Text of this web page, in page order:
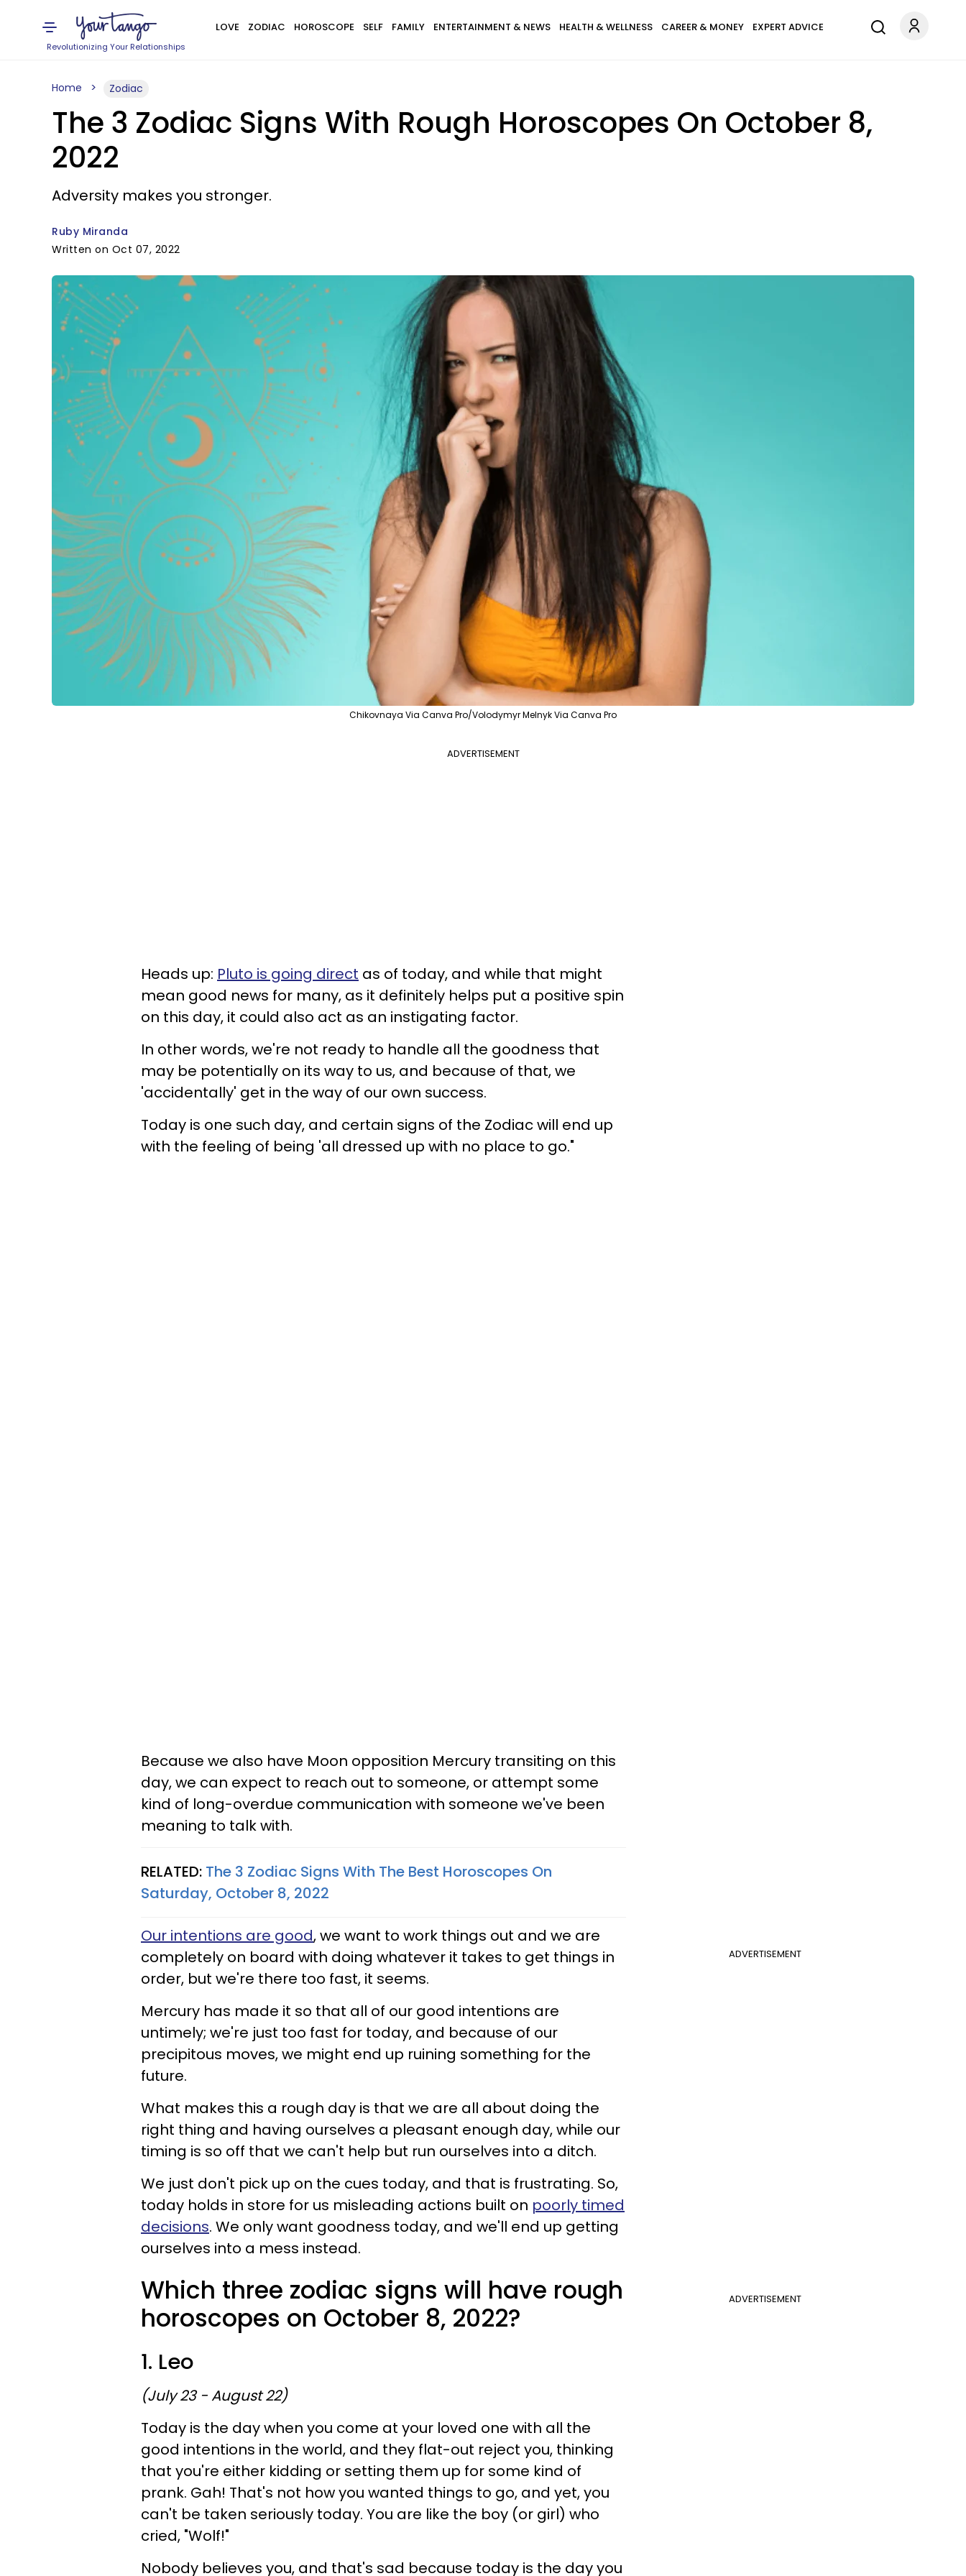
Revolutionizing Your Relationships
LOVE ZODIAC HOROSCOPE SELF FAMILY ENTERTAINMENT & NEWS HEALTH & WELLNESS CAREER & MONEY EXPERT ADVICE
Home Zodiac
The 3 Zodiac Signs With Rough Horoscopes On October 8,
2022
Adversity makes you stronger.
Ruby Miranda
Written on Oct 07, 2022
Chikovnaya Via Canva Pro/Volodymyr Melnyk Via Canva Pro
ADVERTISEMENT
Heads up: Pluto is going direct as of today, and while that might
mean good news for many, as it definitely helps put a positive spin
on this day, it could also act as an instigating factor.
In other words, we're not ready to handle all the goodness that
may be potentially on its way to us, and because of that, we
'accidentally' get in the way of our own success.
Today is one such day, and certain signs of the Zodiac will end up
with the feeling of being 'all dressed up with no place to go."
Because we also have Moon opposition Mercury transiting on this
day, we can expect to reach out to someone, or attempt some
kind of long-overdue communication with someone we've been
meaning to talk with.
RELATED: The 3 Zodiac Signs With The Best Horoscopes On
Saturday, October 8, 2022
ADVERTISEMENT
Our intentions are good, we want to work things out and we are
completely on board with doing whatever it takes to get things in
order, but we're there too fast, it seems.
Mercury has made it so that all of our good intentions are
untimely; we're just too fast for today, and because of our
precipitous moves, we might end up ruining something for the
future.
What makes this a rough day is that we are all about doing the
right thing and having ourselves a pleasant enough day, while our
timing is so off that we can't help but run ourselves into a ditch.
We just don't pick up on the cues today, and that is frustrating. So,
today holds in store for us misleading actions built on poorly timed
decisions. We only want goodness today, and we'll end up getting
ourselves into a mess instead.
ADVERTISEMENT
Which three zodiac signs will have rough
horoscopes on October 8, 2022?
1. Leo
(July 23 - August 22)
Today is the day when you come at your loved one with all the
good intentions in the world, and they flat-out reject you, thinking
that you're either kidding or setting them up for some kind of
prank. Gah! That's not how you wanted things to go, and yet, you
can't be taken seriously today. You are like the boy (or girl) who
cried, "Wolf!"
Nobody believes you, and that's sad because today is the day you